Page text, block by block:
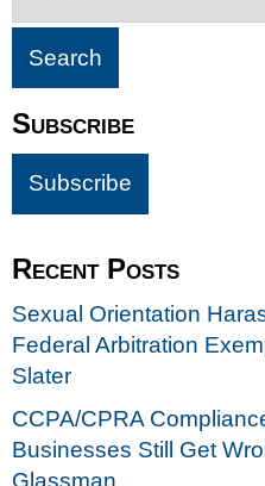
Subscribe
Recent Posts
Sexual Orientation
Federal Arbitration
Slater
CCPA/CPRA
Businesses Still Get
Glassman